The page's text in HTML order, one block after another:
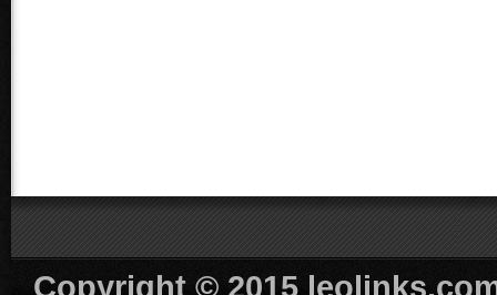
Copyright © 2015